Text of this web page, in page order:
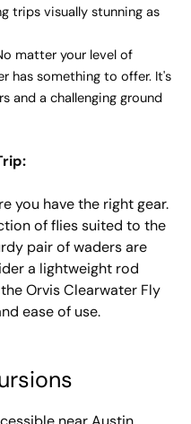
trips visually stunning as
matter your level of
has something to offer. It's
and a challenging ground
you have the right gear.
of flies suited to the
pair of waders are
a lightweight rod
Orvis Clearwater Fly
ease of use.